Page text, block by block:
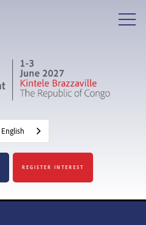
English
REGISTER INTEREST